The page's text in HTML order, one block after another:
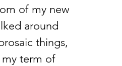
of my new
around
things,
my term of